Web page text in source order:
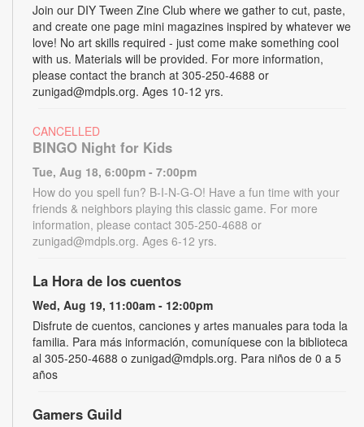
Join our DIY Tween Zine Club where we gather to cut, paste,
and create one page mini magazines inspired by whatever we
love! No art skills required - just come make something cool
with us. Materials will be provided. For more information,
please contact the branch at 305-250-4688 or
zunigad@mdpls.org. Ages 10-12 yrs.
CANCELLED
BINGO Night for Kids
Tue, Aug 18, 6:00pm - 7:00pm
How do you spell fun? B-I-N-G-O! Have a fun time with your
friends & neighbors playing this classic game. For more
information, please contact 305-250-4688 or
zunigad@mdpls.org. Ages 6-12 yrs.
La Hora de los cuentos
Wed, Aug 19, 11:00am - 12:00pm
Disfrute de cuentos, canciones y artes manuales para toda la
familia. Para más información, comuníquese con la biblioteca
al 305-250-4688 o zunigad@mdpls.org. Para niños de 0 a 5
años
Gamers Guild